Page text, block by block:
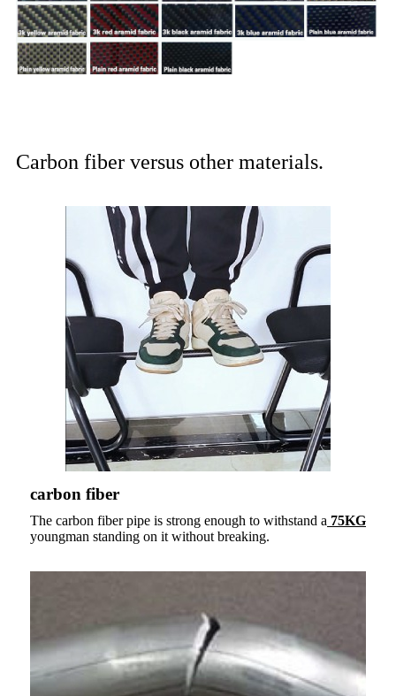
Carbon fiber versus other materials.
carbon fiber
The carbon fiber pipe is strong enough to withstand a 75KG
youngman standing on it without breaking.